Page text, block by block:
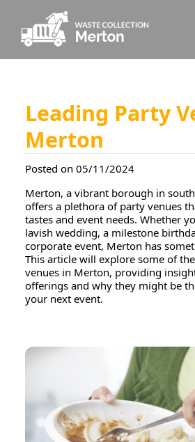
Leading Party
Merton
Posted on 05/11/2024
Merton, a vibrant borough in
offers a plethora of party venues
tastes and event needs. Whether
lavish wedding, a milestone
corporate event, Merton has
This article will explore some of
venues in Merton, providing
offerings and why they might be
your next event.